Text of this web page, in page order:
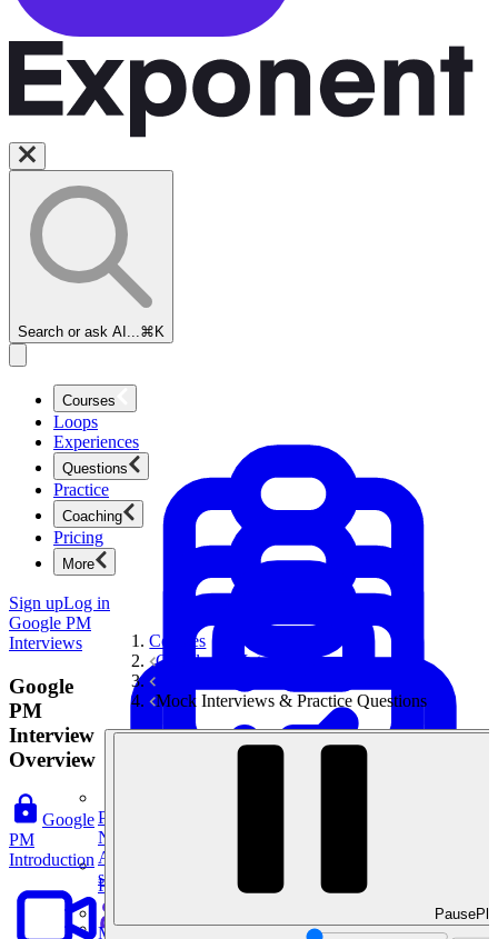
Search or ask AI... ⌘K
Courses
Product Management
New
Ace product interviews from strategy cases to technical
skills.
Loops
Experiences
Questions
Product Management
Practice
Coaching
Mock Interviews & Coaching
Pricing
More
Sign upLog in
Google PM
Interviews
Google
PM
Interview
Overview
Google
PM
Introduction
Courses
Google PM Interviews
Mock Interviews & Practice Questions
Pause